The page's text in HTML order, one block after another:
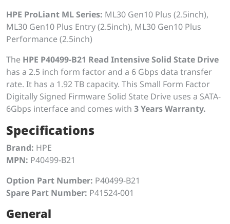
HPE ProLiant ML Series: ML30 Gen10 Plus (2.5inch),
ML30 Gen10 Plus Entry (2.5inch), ML30 Gen10 Plus
Performance (2.5inch)
The HPE P40499-B21 Read Intensive Solid State Drive
has a 2.5 inch form factor and a 6 Gbps data transfer
rate. It has a 1.92 TB capacity. This Small Form Factor
Digitally Signed Firmware Solid State Drive uses a SATA-
6Gbps interface and comes with 3 Years Warranty.
Specifications
Brand: HPE
MPN: P40499-B21
Option Part Number: P40499-B21
Spare Part Number: P41524-001
General